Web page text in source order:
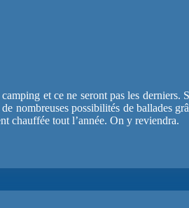
et ce ne seront pas les
nombreuses possibilités de ballades
chauffée tout l’année. On y reviendra.